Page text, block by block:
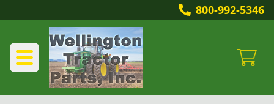
800-992-5346